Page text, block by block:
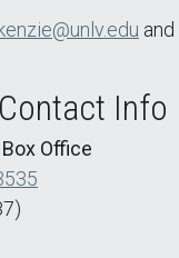
and
Info
Office